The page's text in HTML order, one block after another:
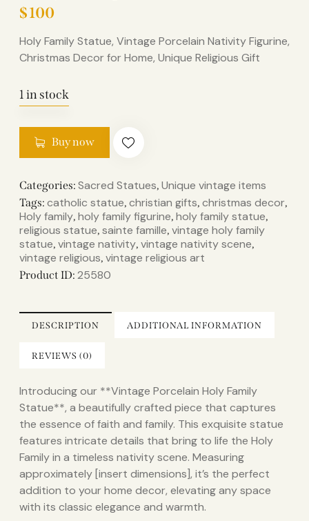
$100
Holy Family Statue, Vintage Porcelain Nativity Figurine,
Christmas Decor for Home, Unique Religious Gift
1 in stock
Buy now
Categories: Sacred Statues, Unique vintage items
Tags: catholic statue, christian gifts, christmas decor,
Holy family, holy family figurine, holy family statue​,
religious statue, sainte famille, vintage holy family
statue​, vintage nativity, vintage nativity scene,
vintage religious, vintage religious art
Product ID: 25580
DESCRIPTION ADDITIONAL INFORMATION
REVIEWS (0)
Introducing our **Vintage Porcelain Holy Family
Statue**, a beautifully crafted piece that captures
the essence of faith and family. This exquisite statue
features intricate details that bring to life the Holy
Family in a timeless nativity scene. Measuring
approximately [insert dimensions], it’s the perfect
addition to your home decor, elevating any space
with its classic elegance and warmth.